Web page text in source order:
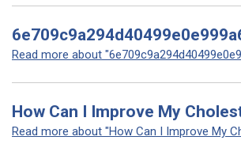
Read more about
How Can I Improve My
Read more about "How Can I Improve My